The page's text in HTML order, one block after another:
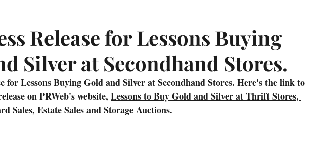
Treasure Fever Social Media Account Meet Vicki Priebe Reviews
Prizes Interesting Articles from the Web Treasure Fever Videos Hiking Trails
Underwater Metal Detecting
Release for Lessons Buying
Silver at Secondhand Stores.
for Lessons Buying Gold and Silver at Secondhand Stores. Here's the link to
on PRWeb's website, Lessons to Buy Gold and Silver at Thrift Stores,
Sales, Estate Sales and Storage Auctions.